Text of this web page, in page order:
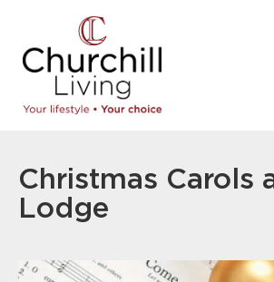
Christmas Carols
Lodge